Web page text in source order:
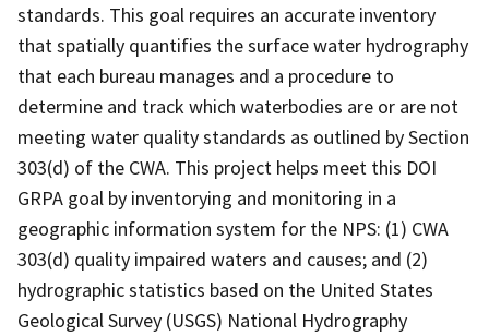
standards. This goal requires an accurate inventory
that spatially quantifies the surface water hydrography
that each bureau manages and a procedure to
determine and track which waterbodies are or are not
meeting water quality standards as outlined by Section
303(d) of the CWA. This project helps meet this DOI
GRPA goal by inventorying and monitoring in a
geographic information system for the NPS: (1) CWA
303(d) quality impaired waters and causes; and (2)
hydrographic statistics based on the United States
Geological Survey (USGS) National Hydrography